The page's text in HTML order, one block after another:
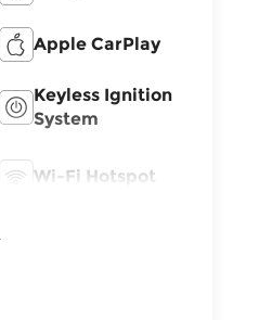
Apple CarPlay
Keyless Ignition
System
Wi-Fi Hotspot